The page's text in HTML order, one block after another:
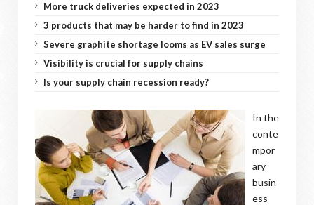
More truck deliveries expected in 2023
3 products that may be harder to find in 2023
Severe graphite shortage looms as EV sales surge
Visibility is crucial for supply chains
Is your supply chain recession ready?
In the
conte
mpor
ary
busin
ess